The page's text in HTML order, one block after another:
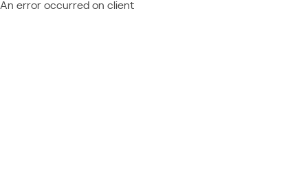
An error occurred on client